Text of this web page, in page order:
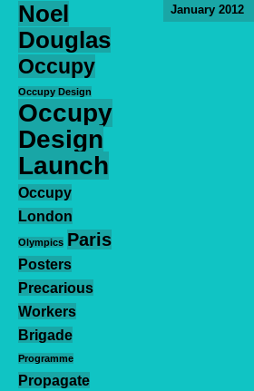
Noel
Douglas
Occupy
Occupy Design
Occupy
Design
Launch
Occupy
London
Olympics Paris
Posters
Precarious
Workers
Brigade
Programme
Propagate
January 2012